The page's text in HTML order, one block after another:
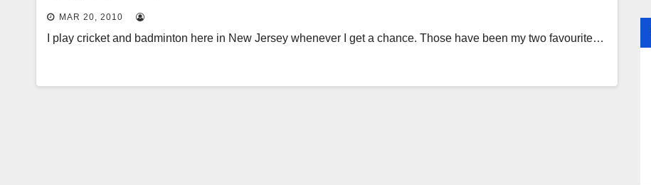
MAR 20, 2010
I play cricket and badminton here in New Jersey whenever I get a chance. Those have been my two favourite…